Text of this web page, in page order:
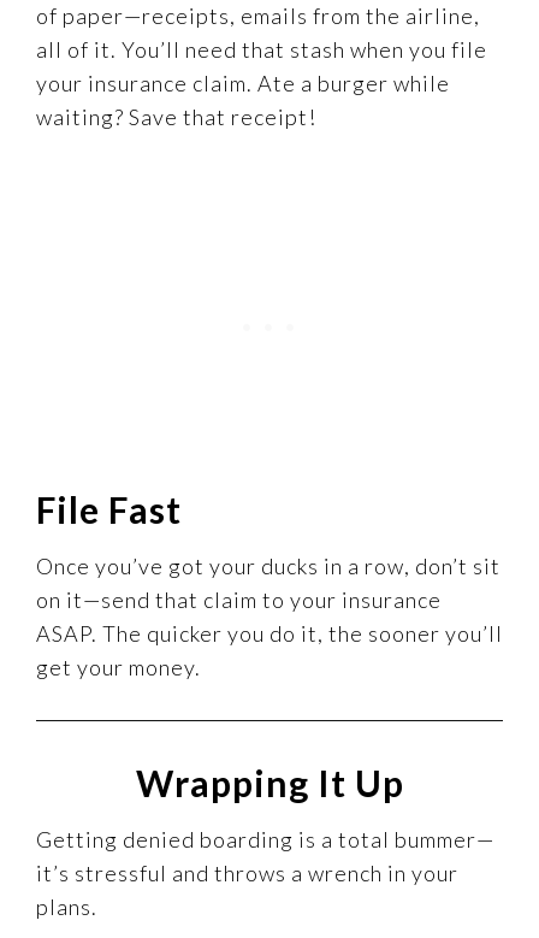
of paper—receipts, emails from the airline,
all of it. You’ll need that stash when you file
your insurance claim. Ate a burger while
waiting? Save that receipt!
File Fast
Once you’ve got your ducks in a row, don’t sit
on it—send that claim to your insurance
ASAP. The quicker you do it, the sooner you’ll
get your money.
Wrapping It Up
Getting denied boarding is a total bummer—
it’s stressful and throws a wrench in your
plans.